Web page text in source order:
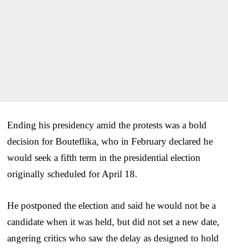
Ending his presidency amid the protests was a bold
decision for Bouteflika, who in February declared he
would seek a fifth term in the presidential election
originally scheduled for April 18.
He postponed the election and said he would not be a
candidate when it was held, but did not set a new date,
angering critics who saw the delay as designed to hold